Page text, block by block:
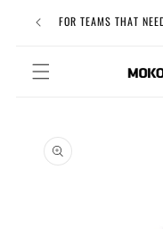
content
FOR TEAMS THAT
product
information